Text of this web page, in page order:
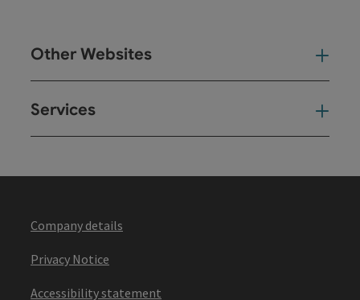
Other Websites
Services
Company details
Privacy Notice
Accessibility statement